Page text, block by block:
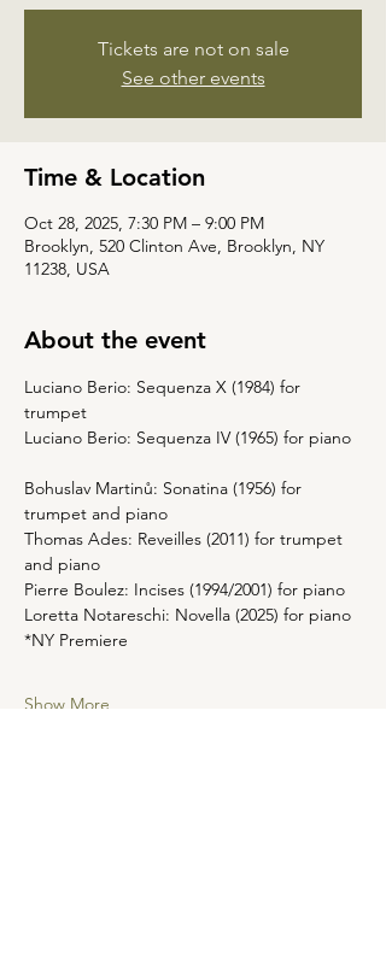
Tickets are not on sale
See other events
Time & Location
Oct 28, 2025, 7:30 PM – 9:00 PM
Brooklyn, 520 Clinton Ave, Brooklyn, NY
11238, USA
About the event
Luciano Berio: Sequenza X (1984) for
trumpet
Luciano Berio: Sequenza IV (1965) for piano
Bohuslav Martinů: Sonatina (1956) for
trumpet and piano
Thomas Ades: Reveilles (2011) for trumpet
and piano
Pierre Boulez: Incises (1994/2001) for piano
Loretta Notareschi: Novella (2025) for piano
*NY Premiere
Show More